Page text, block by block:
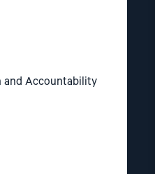
and Accountability